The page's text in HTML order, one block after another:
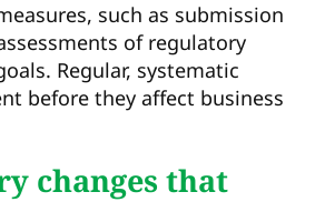
such as submission
of regulatory
Regular, systematic
before they affect business
changes that